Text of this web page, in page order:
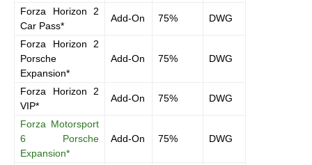
Forza Horizon 2
Car Pass*
Add-On 75% DWG
Forza Horizon 2
Porsche
Expansion*
Add-On 75% DWG
Forza Horizon 2
VIP*
Add-On 75% DWG
Forza Motorsport
6 Porsche
Expansion*
Add-On 75% DWG